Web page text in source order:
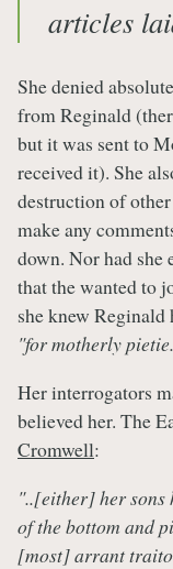
articles
She denied
from Reginald
but it was sent to
received it). She
destruction of
make any
down. Nor had she
that the wanted to
she knew Reginald
"for motherly
Her interrogators
believed her. The
Cromwell:
"..[either] her sons
of the bottom and
[most] arrant